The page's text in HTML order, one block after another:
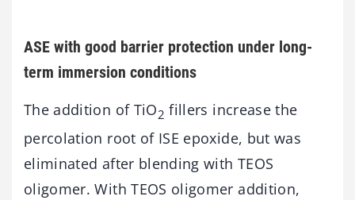
ASE with good barrier protection under long-
term immersion conditions
The addition of TiO2 fillers increase the
percolation root of ISE epoxide, but was
eliminated after blending with TEOS
oligomer. With TEOS oligomer addition,